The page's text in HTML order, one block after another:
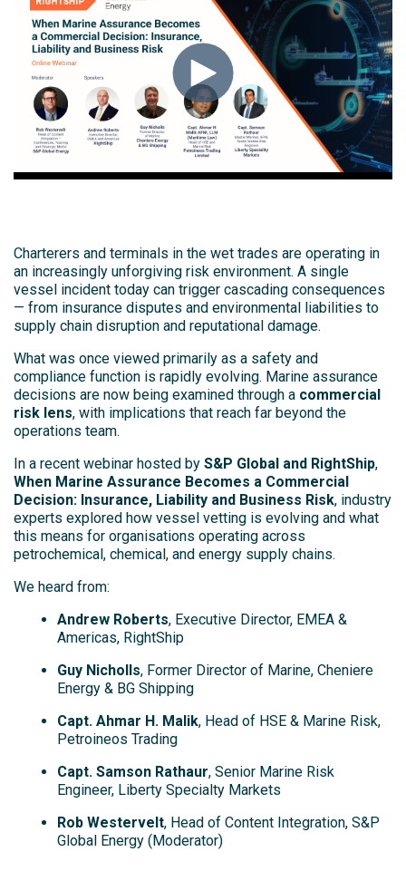
Charterers and terminals in the wet trades are operating in
an increasingly unforgiving risk environment. A single
vessel incident today can trigger cascading consequences
— from insurance disputes and environmental liabilities to
supply chain disruption and reputational damage.
What was once viewed primarily as a safety and
compliance function is rapidly evolving. Marine assurance
decisions are now being examined through a commercial
risk lens, with implications that reach far beyond the
operations team.
In a recent webinar hosted by S&P Global and RightShip,
When Marine Assurance Becomes a Commercial
Decision: Insurance, Liability and Business Risk, industry
experts explored how vessel vetting is evolving and what
this means for organisations operating across
petrochemical, chemical, and energy supply chains.
We heard from:
Andrew Roberts, Executive Director, EMEA &
Americas, RightShip
Guy Nicholls, Former Director of Marine, Cheniere
Energy & BG Shipping
Capt. Ahmar H. Malik, Head of HSE & Marine Risk,
Petroineos Trading
Capt. Samson Rathaur, Senior Marine Risk
Engineer, Liberty Specialty Markets
Rob Westervelt, Head of Content Integration, S&P
Global Energy (Moderator)